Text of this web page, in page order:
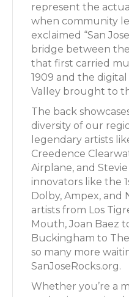
represent the
when community
exclaimed “San Jose
bridge between
that first carried
1909 and the
Valley brought to
The back
diversity of our
legendary artists
Creedence
Airplane, and
innovators like the
Dolby, Ampex, and
artists from Los
Mouth, Joan Baez
Buckingham to
so many more
SanJoseRocks.org.
Whether you’re a